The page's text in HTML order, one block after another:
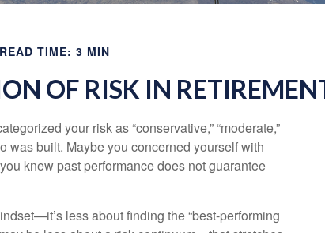
READ TIME: 3 MIN
OF RISK IN
your risk as “conservative,” “moderate,”
was built. Maybe you concerned yourself with
knew past performance does not guarantee
less about finding the “best-performing